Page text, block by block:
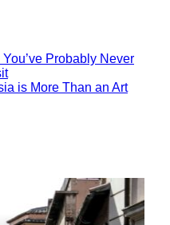
You’ve Probably Never
is More Than an Art